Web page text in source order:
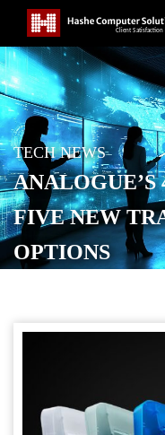
TECH NEWS
FIVE NEW
OPTIONS